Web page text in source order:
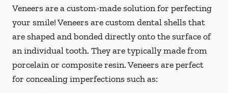
Veneers are a custom-made solution for perfecting
your smile! Veneers are custom dental shells that
are shaped and bonded directly onto the surface of
an individual tooth. They are typically made from
porcelain or composite resin. Veneers are perfect
for concealing imperfections such as: